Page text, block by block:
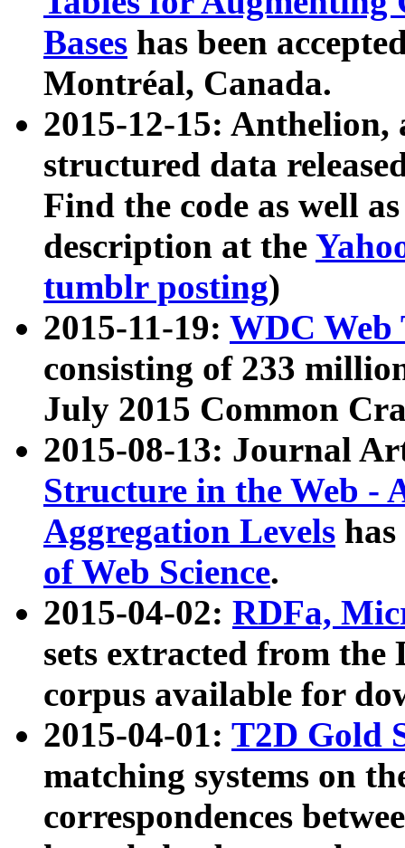
Bases has been
Montréal, Canada.
2015-12-15: Anthelion,
structured data
Find the code as well
description at the
tumblr posting)
2015-11-19: WDC Web
consisting of 233
July 2015 Common
2015-08-13: Journal
Structure in the Web -
Aggregation Levels
of Web Science.
2015-04-02: RDFa,
sets extracted from the
corpus available for
2015-04-01: T2D Gold
matching systems on
correspondences